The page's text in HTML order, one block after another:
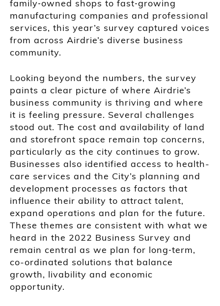
family‑owned shops to fast‑growing
manufacturing companies and professional
services, this year’s survey captured voices
from across Airdrie’s diverse business
community.
Looking beyond the numbers, the survey
paints a clear picture of where Airdrie’s
business community is thriving and where
it is feeling pressure. Several challenges
stood out. The cost and availability of land
and storefront space remain top concerns,
particularly as the city continues to grow.
Businesses also identified access to health-
care services and the City’s planning and
development processes as factors that
influence their ability to attract talent,
expand operations and plan for the future.
These themes are consistent with what we
heard in the 2022 Business Survey and
remain central as we plan for long‑term,
co-ordinated solutions that balance
growth, livability and economic
opportunity.